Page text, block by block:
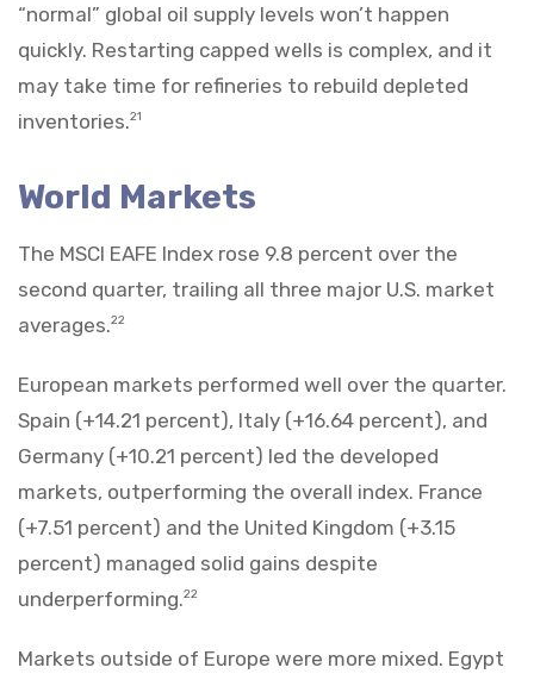
“normal” global oil supply levels won’t happen
quickly. Restarting capped wells is complex, and it
may take time for refineries to rebuild depleted
inventories.21
World Markets
The MSCI EAFE Index rose 9.8 percent over the
second quarter, trailing all three major U.S. market
averages.22
European markets performed well over the quarter.
Spain (+14.21 percent), Italy (+16.64 percent), and
Germany (+10.21 percent) led the developed
markets, outperforming the overall index. France
(+7.51 percent) and the United Kingdom (+3.15
percent) managed solid gains despite
underperforming.22
Markets outside of Europe were more mixed. Egypt